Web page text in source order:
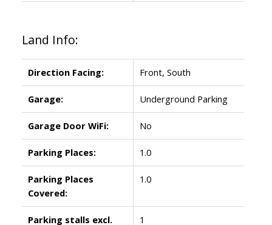
Land Info:
Direction Facing: Front, South
Garage: Underground Parking
Garage Door WiFi: No
Parking Places: 1.0
Parking Places
Covered:
1.0
Parking stalls excl.
1